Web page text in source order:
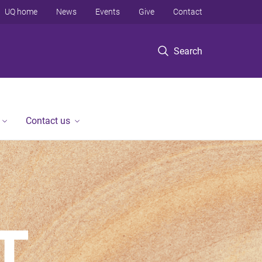
Search
UQ home News Events Give Contact
Contact us